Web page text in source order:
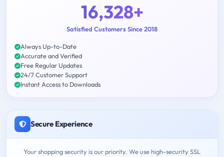
16,328+
Satisfied Customers Since 2018
Always Up-to-Date
Accurate and Verified
Free Regular Updates
24/7 Customer Support
Instant Access to Downloads
Secure Experience
Your shopping security is our priority. We use high-security SSL